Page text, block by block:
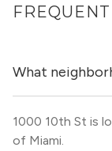
What
1000 10th St is
of Miami.